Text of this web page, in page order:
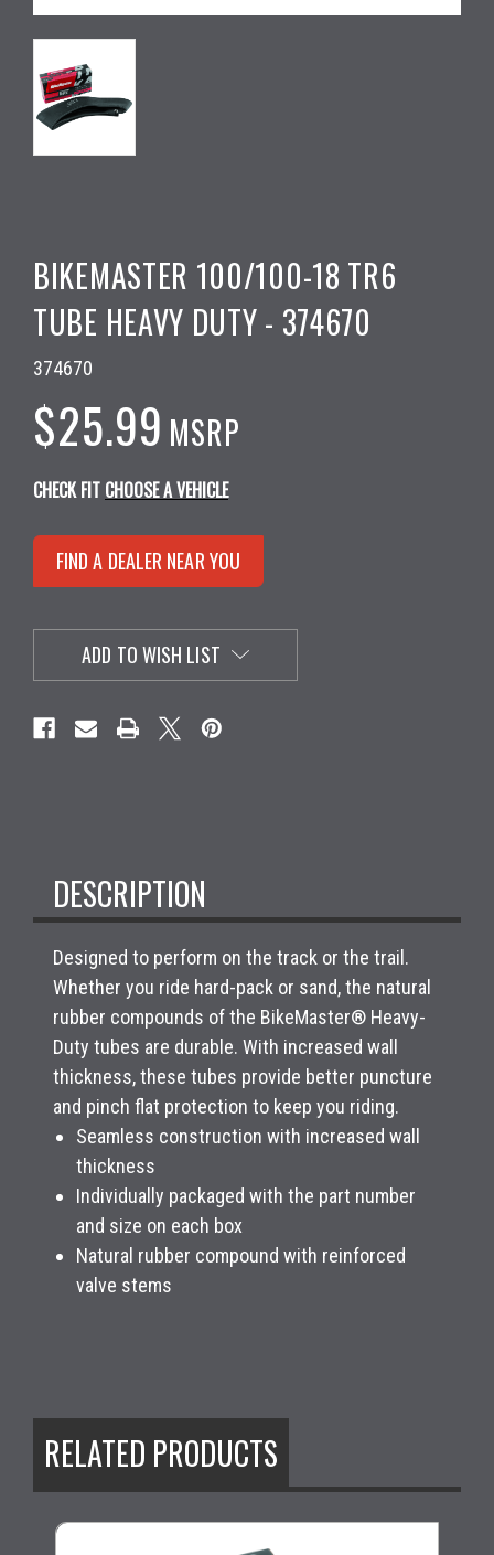
BIKEMASTER 100/100-18 TR6
TUBE HEAVY DUTY - 374670
374670
$25.99 MSRP
CHECK FIT CHOOSE A VEHICLE
FIND A DEALER NEAR YOU
ADD TO WISH LIST
DESCRIPTION
Designed to perform on the track or the trail.
Whether you ride hard-pack or sand, the natural
rubber compounds of the BikeMaster® Heavy-
Duty tubes are durable. With increased wall
thickness, these tubes provide better puncture
and pinch flat protection to keep you riding.
Seamless construction with increased wall
thickness
Individually packaged with the part number
and size on each box
Natural rubber compound with reinforced
valve stems
RELATED PRODUCTS